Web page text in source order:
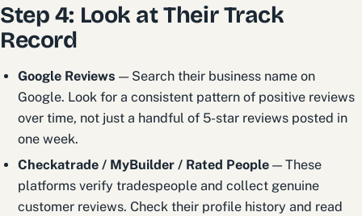
Step 4: Look at Their Track
Record
Google Reviews — Search their business name on
Google. Look for a consistent pattern of positive reviews
over time, not just a handful of 5-star reviews posted in
one week.
Checkatrade / MyBuilder / Rated People — These
platforms verify tradespeople and collect genuine
customer reviews. Check their profile history and read